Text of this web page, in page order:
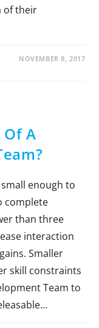
of their
NOVEMBER 8, 2017
A
enough to
complete
than three
interaction
Smaller
skill constraints
Team to